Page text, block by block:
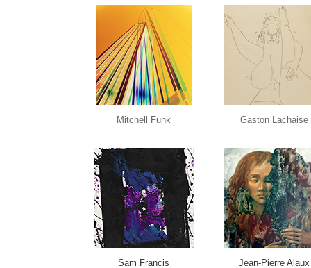
Mitchell Funk Gaston Lachaise
Sam Francis Jean-Pierre Alaux